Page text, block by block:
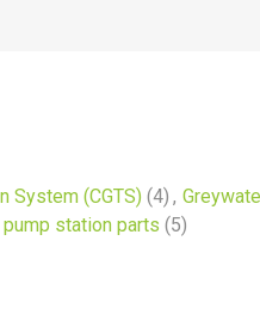
System (CGTS) (4) ,
pump station parts (5)